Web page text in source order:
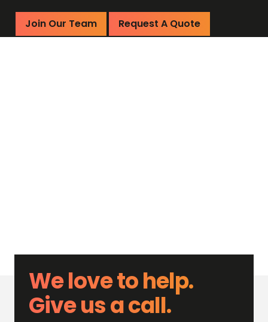
Join Our Team Request A Quote
We love to help.
Give us a call.